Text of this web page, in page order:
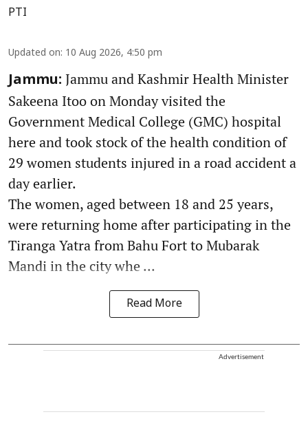
PTI
Updated on: 10 Aug 2026, 4:50 pm
Jammu: Jammu and Kashmir Health Minister
Sakeena Itoo on Monday visited the
Government Medical College (GMC) hospital
here and took stock of the health condition of
29 women students injured in a road accident a
day earlier.
The women, aged between 18 and 25 years,
were returning home after participating in the
Tiranga Yatra from Bahu Fort to Mubarak
Mandi in the city whe ...
Read More
Advertisement